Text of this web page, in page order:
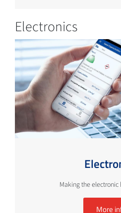
Electronics
Making the
More